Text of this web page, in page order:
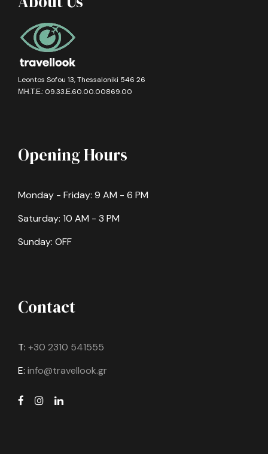
Leontos Sofou 13, Thessaloniki 546 26
ΜΗ.Τ.Ε.: 09.33.Ε.60.00.00869.00
Opening Hours
Monday - Friday: 9 AM - 6 PM
Saturday: 10 AM - 3 PM
Sunday: OFF
Contact
T: +30 2310 541555
E: info@travellook.gr